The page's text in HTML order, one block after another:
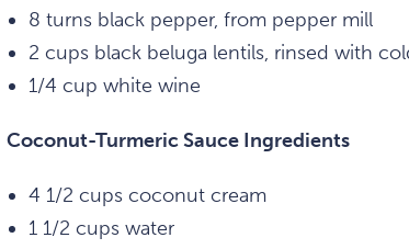
8 turns black pepper, from pepper mill
2 cups black beluga lentils, rinsed with
1/4 cup white wine
Coconut-Turmeric Sauce Ingredients
4 1/2 cups coconut cream
1 1/2 cups water